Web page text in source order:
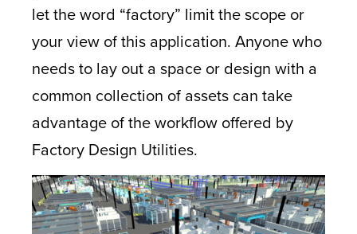
let the word “factory” limit the scope or
your view of this application. Anyone who
needs to lay out a space or design with a
common collection of assets can take
advantage of the workflow offered by
Factory Design Utilities.